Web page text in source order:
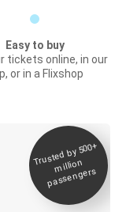
Easy to buy
tickets online, in our
or in a Flixshop
Trusted by 500+
million
passengers